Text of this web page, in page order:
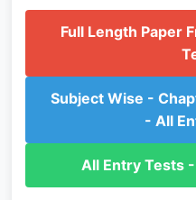
Full Length Paper
Subject Wise -
- All
All Entry Tests